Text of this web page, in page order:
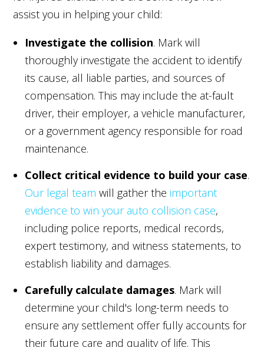
assist you in helping your child:
Investigate the collision. Mark will
thoroughly investigate the accident to identify
its cause, all liable parties, and sources of
compensation. This may include the at-fault
driver, their employer, a vehicle manufacturer,
or a government agency responsible for road
maintenance.
Collect critical evidence to build your case.
Our legal team will gather the important
evidence to win your auto collision case,
including police reports, medical records,
expert testimony, and witness statements, to
establish liability and damages.
Carefully calculate damages. Mark will
determine your child's long-term needs to
ensure any settlement offer fully accounts for
their future care and quality of life. This